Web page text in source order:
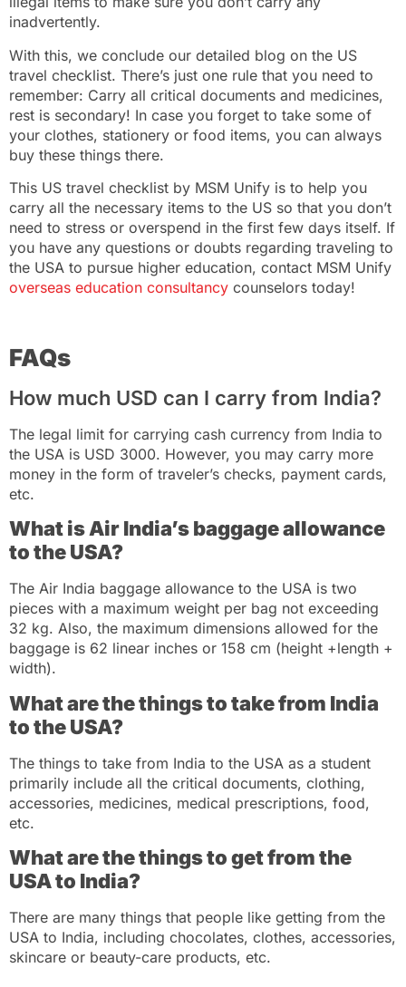
inadvertently.
With this, we conclude our detailed blog on the US
travel checklist. There’s just one rule that you need to
remember: Carry all critical documents and medicines,
rest is secondary! In case you forget to take some of
your clothes, stationery or food items, you can always
buy these things there.
This US travel checklist by MSM Unify is to help you
carry all the necessary items to the US so that you don’t
need to stress or overspend in the first few days itself. If
you have any questions or doubts regarding traveling to
the USA to pursue higher education, contact MSM Unify
overseas education consultancy counselors today!
FAQs
How much USD can I carry from India?
The legal limit for carrying cash currency from India to
the USA is USD 3000. However, you may carry more
money in the form of traveler’s checks, payment cards,
etc.
What is Air India’s baggage allowance
to the USA?
The Air India baggage allowance to the USA is two
pieces with a maximum weight per bag not exceeding
32 kg. Also, the maximum dimensions allowed for the
baggage is 62 linear inches or 158 cm (height +length +
width).
What are the things to take from India
to the USA?
The things to take from India to the USA as a student
primarily include all the critical documents, clothing,
accessories, medicines, medical prescriptions, food,
etc.
What are the things to get from the
USA to India?
There are many things that people like getting from the
USA to India, including chocolates, clothes, accessories,
skincare or beauty-care products, etc.